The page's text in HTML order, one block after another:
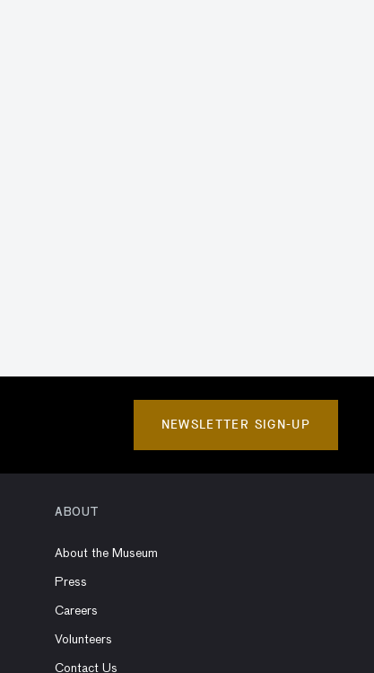
NEWSLETTER SIGN-UP
ABOUT
About the Museum
Press
Careers
Volunteers
Contact Us